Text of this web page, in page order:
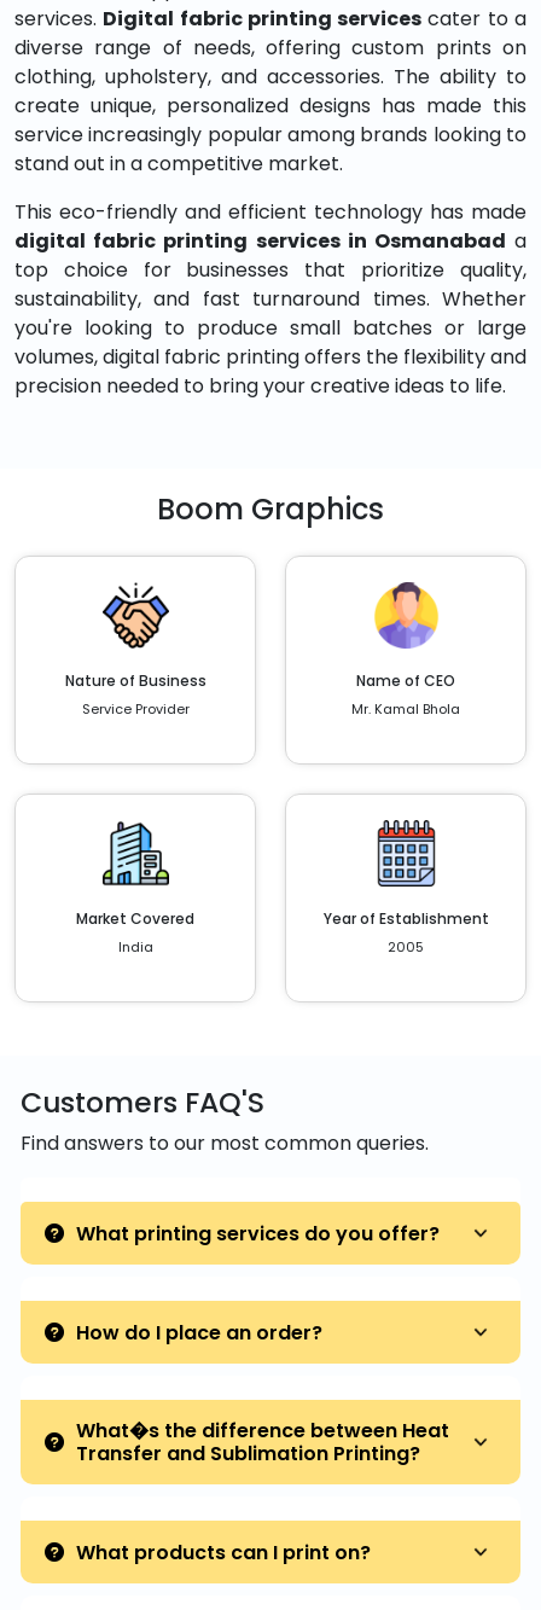
services. Digital fabric printing services cater to a
diverse range of needs, offering custom prints on
clothing, upholstery, and accessories. The ability to
create unique, personalized designs has made this
service increasingly popular among brands looking to
stand out in a competitive market.
This eco-friendly and efficient technology has made
digital fabric printing services in Osmanabad a
top choice for businesses that prioritize quality,
sustainability, and fast turnaround times. Whether
you're looking to produce small batches or large
volumes, digital fabric printing offers the flexibility and
precision needed to bring your creative ideas to life.
Boom Graphics
Nature of Business
Service Provider
Name of CEO
Mr. Kamal Bhola
Market Covered
India
Year of Establishment
2005
Customers FAQ'S
Find answers to our most common queries.
What printing services do you offer?
How do I place an order?
What�s the difference between Heat
Transfer and Sublimation Printing?
What products can I print on?